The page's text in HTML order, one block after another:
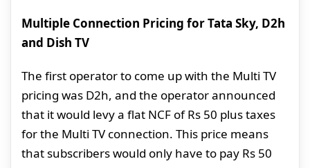
Multiple Connection Pricing for Tata Sky, D2h
and Dish TV
The first operator to come up with the Multi TV
pricing was D2h, and the operator announced
that it would levy a flat NCF of Rs 50 plus taxes
for the Multi TV connection. This price means
that subscribers would only have to pay Rs 50